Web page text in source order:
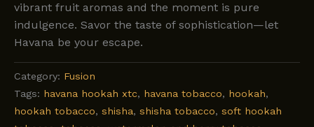
vibrant fruit aromas and the moment is pure
indulgence. Savor the taste of sophistication—let
Havana be your escape.
Category: Fusion
Tags: havana hookah xtc, havana tobacco, hookah,
hookah tobacco, shisha, shisha tobacco, soft hookah